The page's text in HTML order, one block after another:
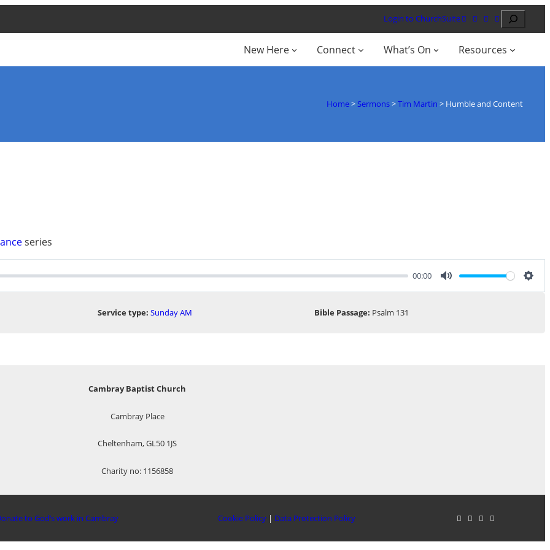
Login to ChurchSuite Search
New Here Connect What’s On Resources
Home> Sermons>Tim Martin > Humble and Content
series
00:00
Mute
Service type: Sunday AM Bible Passage: Psalm 131
Cambray Baptist Church
Cambray Place
Cheltenham, GL50 1JS
Charity no: 1156858
to God’s work in Cambray Cookie Policy | Data Protection Policy